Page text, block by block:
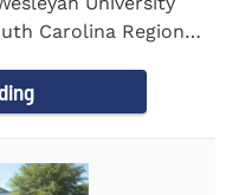
Carolina Region 1